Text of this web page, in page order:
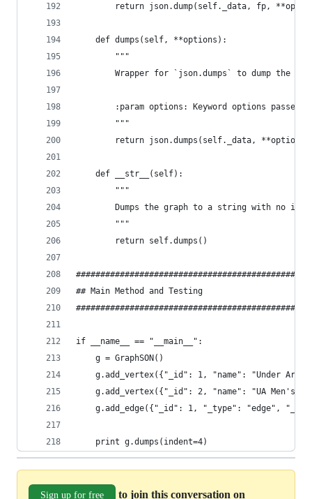
return json.dump(self._data, fp,
    def dumps(self, **options):
        """
Wrapper for `json.dumps` to dump the
:param options: Keyword options passed
        """
        return json.dumps(self._data, **options)
    def __str__(self):
        """
Dumps the graph to a string with no
        """
        return self.dumps()
## Main Method and Testing
if __name__ == "__main__":
    g = GraphSON()
g.add_vertex({"_id": 1, "name": "Under
g.add_vertex({"_id": 2, "name": "UA Men's
g.add_edge({"_id": 1, "_type": "edge",
    print g.dumps(indent=4)
Sign up for free to join this conversation on